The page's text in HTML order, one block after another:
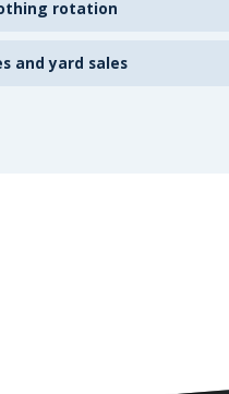
rotation
and yard sales